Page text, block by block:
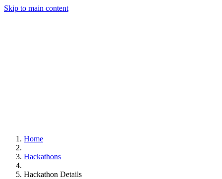
Skip to main content
Home
Hackathons
Hackathon Details